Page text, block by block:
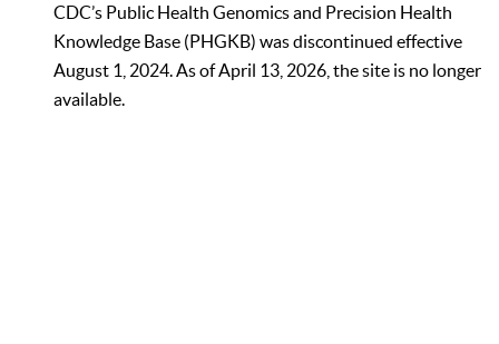
CDC’s Public Health Genomics and Precision Health
Knowledge Base (PHGKB) was discontinued effective
August 1, 2024. As of April 13, 2026, the site is no longer
available.